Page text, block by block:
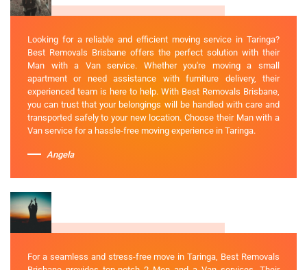
Looking for a reliable and efficient moving service in Taringa?
Best Removals Brisbane offers the perfect solution with their
Man with a Van service. Whether you're moving a small
apartment or need assistance with furniture delivery, their
experienced team is here to help. With Best Removals Brisbane,
you can trust that your belongings will be handled with care and
transported safely to your new location. Choose their Man with a
Van service for a hassle-free moving experience in Taringa.
Angela
For a seamless and stress-free move in Taringa, Best Removals